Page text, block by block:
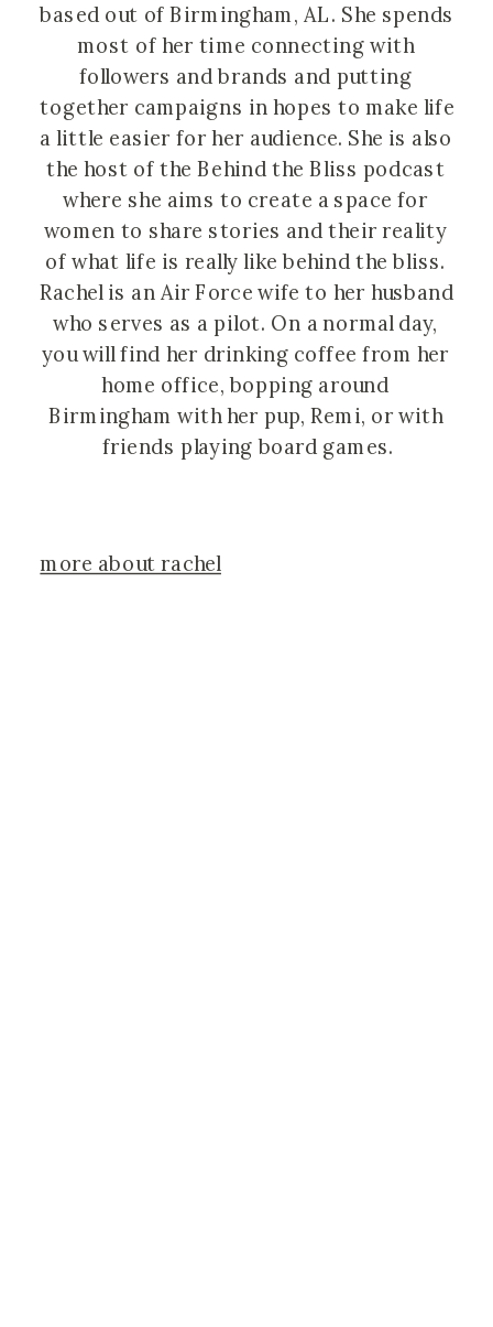
based out of Birmingham, AL. She spends
most of her time connecting with
followers and brands and putting
together campaigns in hopes to make life
a little easier for her audience. She is also
the host of the Behind the Bliss podcast
where she aims to create a space for
women to share stories and their reality
of what life is really like behind the bliss.
Rachel is an Air Force wife to her husband
who serves as a pilot. On a normal day,
you will find her drinking coffee from her
home office, bopping around
Birmingham with her pup, Remi, or with
friends playing board games.
more about rachel